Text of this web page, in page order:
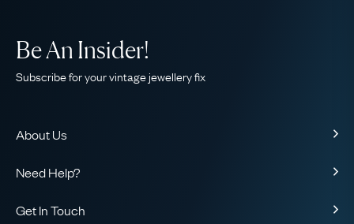
About Us
Our Guarantee
Need Help?
Be An Insider!
Subscribe for your vintage jewellery fix
Get In Touch